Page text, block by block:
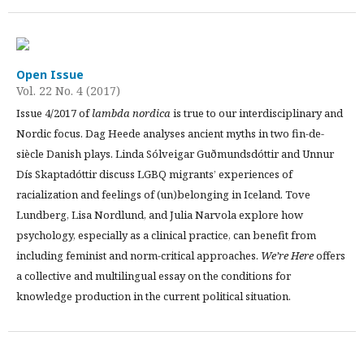
Open Issue
Vol. 22 No. 4 (2017)
Issue 4/2017 oflambda nordicais true to our interdisciplinary and
Nordic focus. Dag Heede analyses ancient myths in two fin-de-
siècle Danish plays. Linda Sólveigar Guðmundsdóttir and Unnur
Dís Skaptadóttir discuss LGBQ migrants’ experiences of
racialization and feelings of (un)belonging in Iceland. Tove
Lundberg, Lisa Nordlund, and Julia Narvola explore how
psychology, especially as a clinical practice, can benefit from
including feminist and norm-critical approaches. We’re Hereoffers
a collective and multilingual essay on the conditions for
knowledge production in the current political situation.